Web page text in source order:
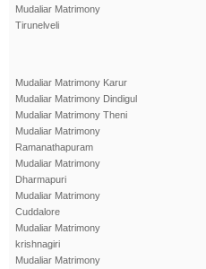
Mudaliar Matrimony
Tirunelveli
Mudaliar Matrimony Karur
Mudaliar Matrimony Dindigul
Mudaliar Matrimony Theni
Mudaliar Matrimony
Ramanathapuram
Mudaliar Matrimony
Dharmapuri
Mudaliar Matrimony
Cuddalore
Mudaliar Matrimony
krishnagiri
Mudaliar Matrimony